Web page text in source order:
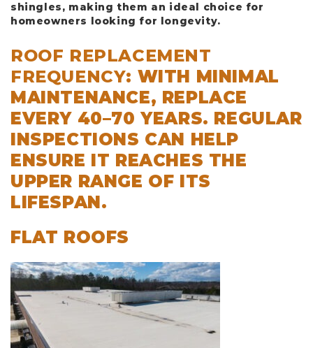
shingles, making them an ideal choice for
homeowners looking for longevity.
ROOF REPLACEMENT
FREQUENCY: WITH MINIMAL
MAINTENANCE, REPLACE
EVERY 40–70 YEARS. REGULAR
INSPECTIONS CAN HELP
ENSURE IT REACHES THE
UPPER RANGE OF ITS
LIFESPAN.
FLAT ROOFS